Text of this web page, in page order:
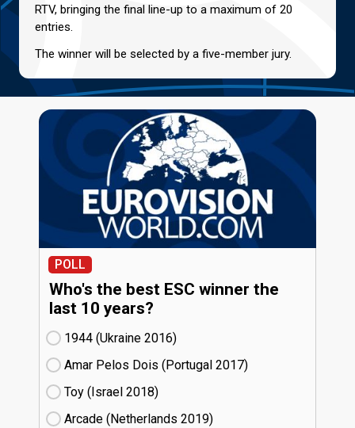
RTV, bringing the final line-up to a maximum of 20
entries.
The winner will be selected by a five-member jury.
POLL
Who's the best ESC winner the
last 10 years?
1944 (Ukraine
16)
Amar Pelos Dois (Portugal
17)
Toy (Israel
18)
Arcade (Netherlands
19)